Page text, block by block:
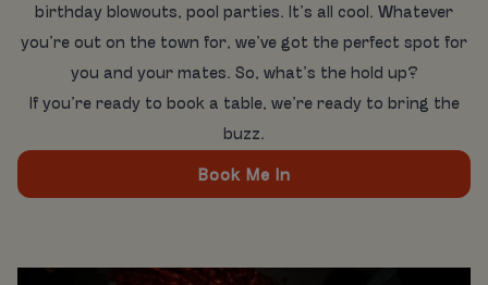
birthday blowouts, pool parties. It’s all cool. Whatever
you’re out on the town for, we’ve got the perfect spot for
you and your mates. So, what’s the hold up?
If you’re ready to book a table, we’re ready to bring the
buzz.
Book Me In